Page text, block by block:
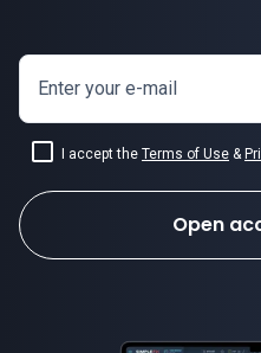
Enter your e-mail
I accept the Terms of Use &
Open